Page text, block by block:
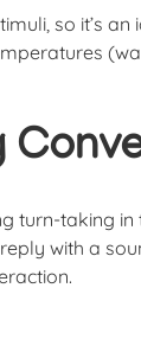
so it’s
turn-taking
with a